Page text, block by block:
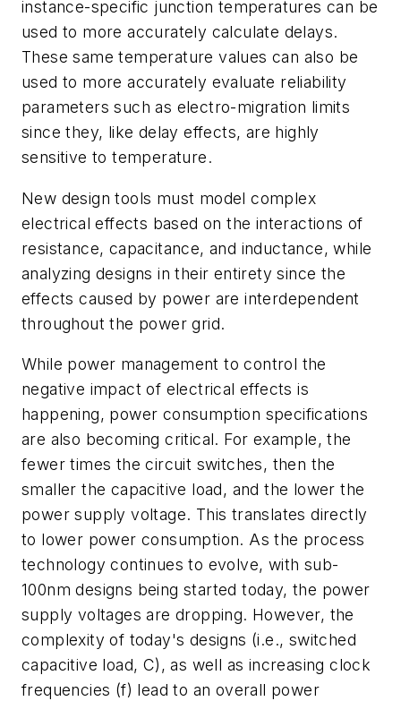
instance-specific junction temperatures can be
used to more accurately calculate delays.
These same temperature values can also be
used to more accurately evaluate reliability
parameters such as electro-migration limits
since they, like delay effects, are highly
sensitive to temperature.
New design tools must model complex
electrical effects based on the interactions of
resistance, capacitance, and inductance, while
analyzing designs in their entirety since the
effects caused by power are interdependent
throughout the power grid.
While power management to control the
negative impact of electrical effects is
happening, power consumption specifications
are also becoming critical. For example, the
fewer times the circuit switches, then the
smaller the capacitive load, and the lower the
power supply voltage. This translates directly
to lower power consumption. As the process
technology continues to evolve, with sub-
100nm designs being started today, the power
supply voltages are dropping. However, the
complexity of today's designs (i.e., switched
capacitive load, C), as well as increasing clock
frequencies (f) lead to an overall power